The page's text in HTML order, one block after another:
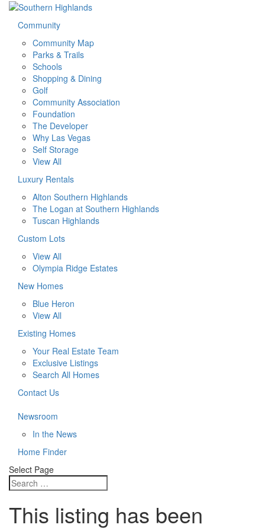
Community
Community Map
Parks & Trails
Schools
Shopping & Dining
Golf
Community Association
Foundation
The Developer
Why Las Vegas
Self Storage
View All
Luxury Rentals
Alton Southern Highlands
The Logan at Southern Highlands
Tuscan Highlands
Custom Lots
View All
Olympia Ridge Estates
New Homes
Blue Heron
View All
Existing Homes
Your Real Estate Team
Exclusive Listings
Search All Homes
Contact Us
Newsroom
In the News
Home Finder
Select Page
This listing has been